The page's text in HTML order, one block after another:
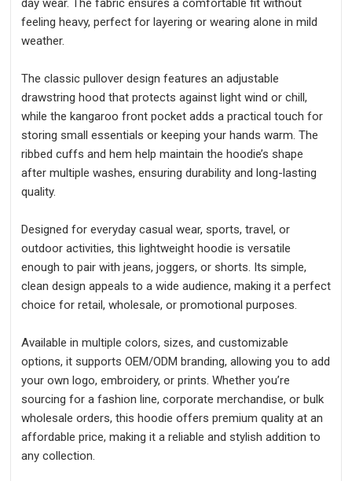
day wear. The fabric ensures a comfortable fit without
feeling heavy, perfect for layering or wearing alone in mild
weather.
The classic pullover design features an adjustable
drawstring hood that protects against light wind or chill,
while the kangaroo front pocket adds a practical touch for
storing small essentials or keeping your hands warm. The
ribbed cuffs and hem help maintain the hoodie’s shape
after multiple washes, ensuring durability and long-lasting
quality.
Designed for everyday casual wear, sports, travel, or
outdoor activities, this lightweight hoodie is versatile
enough to pair with jeans, joggers, or shorts. Its simple,
clean design appeals to a wide audience, making it a perfect
choice for retail, wholesale, or promotional purposes.
Available in multiple colors, sizes, and customizable
options, it supports OEM/ODM branding, allowing you to add
your own logo, embroidery, or prints. Whether you’re
sourcing for a fashion line, corporate merchandise, or bulk
wholesale orders, this hoodie offers premium quality at an
affordable price, making it a reliable and stylish addition to
any collection.